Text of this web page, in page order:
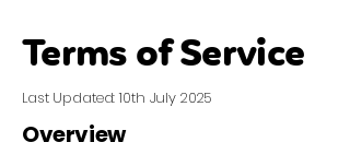
Terms of Service
Last Updated: 10th July 2025
Overview